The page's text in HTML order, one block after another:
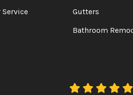
Gutters
Bathroom